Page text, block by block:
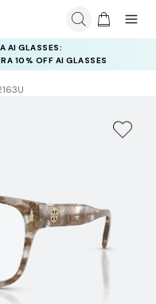
AI GLASSES:
10% OFF AI GLASSES
CODE
$40 OFF